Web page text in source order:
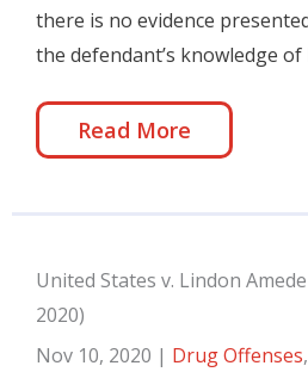
there is no evidence
the defendant’s knowledge
Read More
United States v. Lindon
2020)
Nov 10, 2020 | Drug Offenses,